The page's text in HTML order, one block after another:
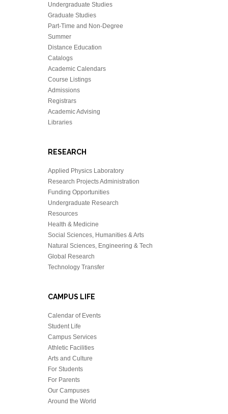
Undergraduate Studies
Graduate Studies
Part-Time and Non-Degree
Summer
Distance Education
Catalogs
Academic Calendars
Course Listings
Admissions
Registrars
Academic Advising
Libraries
RESEARCH
Applied Physics Laboratory
Research Projects Administration
Funding Opportunities
Undergraduate Research
Resources
Health & Medicine
Social Sciences, Humanities & Arts
Natural Sciences, Engineering & Tech
Global Research
Technology Transfer
CAMPUS LIFE
Calendar of Events
Student Life
Campus Services
Athletic Facilities
Arts and Culture
For Students
For Parents
Our Campuses
Around the World